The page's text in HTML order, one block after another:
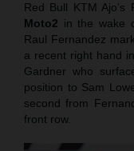
Red Bull KTM
Moto2 in the wake
Raul Fernandez
a recent right hand
Gardner who
position to Sam
second from
front row.